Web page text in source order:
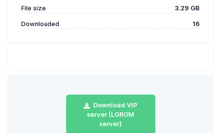
File size 3.29 GB
Downloaded 16
Download VIP
server (LGROM
server)